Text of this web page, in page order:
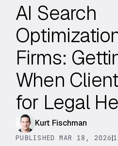
AI Search
Firms:
When
for Legal
Kurt Fischman
PUBLISHED MAR 18, 2026|